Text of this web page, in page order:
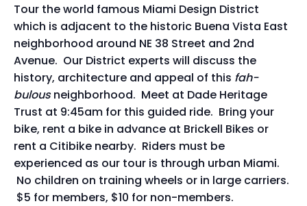
Tour the world famous Miami Design District
which is adjacent to the historic Buena Vista East
neighborhood around NE 38 Street and 2nd
Avenue. Our District experts will discuss the
history, architecture and appeal of this fah-
bulousneighborhood. Meet at Dade Heritage
Trust at 9:45am for this guided ride. Bring your
bike, rent a bike in advance at Brickell Bikes or
rent a Citibike nearby. Riders must be
experienced as our tour is through urban Miami.
No children on training wheels or in large carriers.
$5 for members, $10 for non-members.